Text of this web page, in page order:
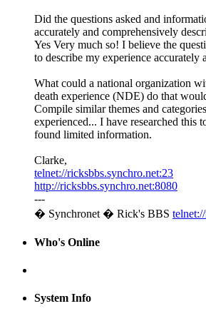
Did the questions asked and
accurately and comprehensively
Yes Very much so! I believe the
to describe my experience accurately
What could a national organization
death experience (NDE) do that
Compile similar themes and
experienced... I have researched this
found limited information.
Clarke,
telnet://ricksbbs.synchro.net:23
http://ricksbbs.synchro.net:8080
---
� Synchronet � Rick's BBS
Who's Online
System Info